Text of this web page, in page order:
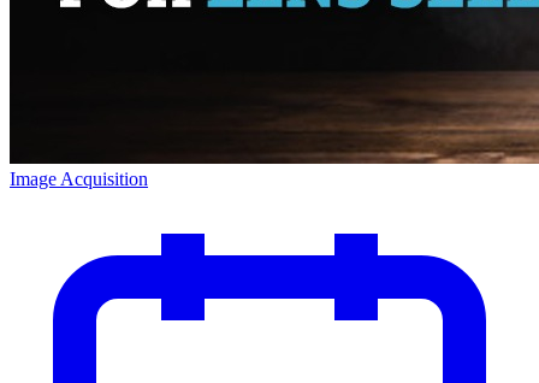
Image Acquisition